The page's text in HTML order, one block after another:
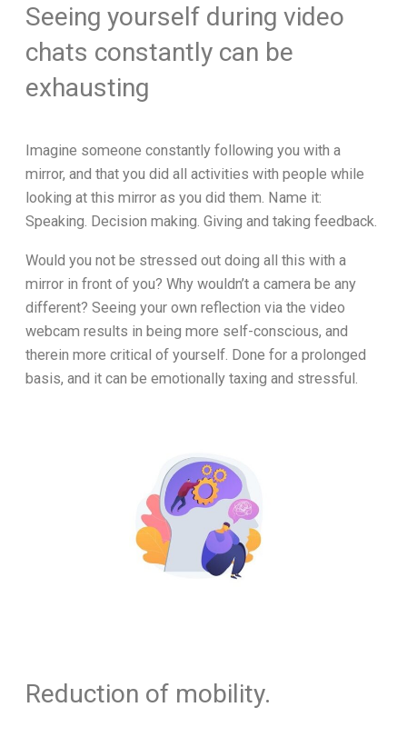
Seeing yourself during video
chats constantly can be
exhausting
Imagine someone constantly following you with a
mirror, and that you did all activities with people while
looking at this mirror as you did them. Name it:
Speaking. Decision making. Giving and taking feedback.
Would you not be stressed out doing all this with a
mirror in front of you? Why wouldn’t a camera be any
different? Seeing your own reflection via the video
webcam results in being more self-conscious, and
therein more critical of yourself. Done for a prolonged
basis, and it can be emotionally taxing and stressful.
Reduction of mobility.